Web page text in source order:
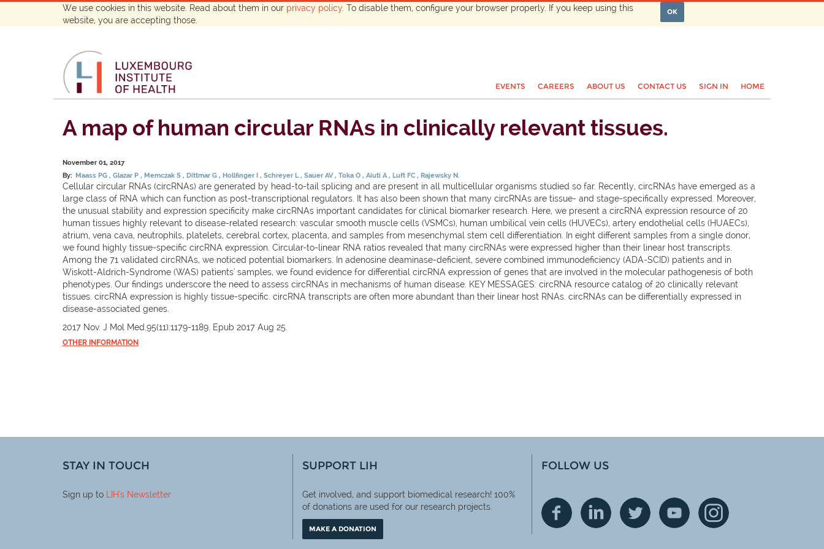
We use cookies in this website. Read about them in our privacy policy . To disable them, configure your browser properly. If you keep using this
website, you are accepting those.
OK
EVENTS CAREERS ABOUT US CONTACT US SIGN IN HOME
A map of human circular RNAs in clinically relevant tissues.
November 01, 2017
By: Maass PG Glazar P Memczak S Dittmar G Hollfinger I Schreyer L Sauer AV Toka O Aiuti A Luft FC Rajewsky N.
Cellular circular RNAs (circRNAs) are generated by head-to-tail splicing and are present in all multicellular organisms studied so far. Recently, circRNAs have emerged as a
large class of RNA which can function as post-transcriptional regulators. It has also been shown that many circRNAs are tissue- and stage-specifically expressed. Moreover,
the unusual stability and expression specificity make circRNAs important candidates for clinical biomarker research. Here, we present a circRNA expression resource of 20
human tissues highly relevant to disease-related research: vascular smooth muscle cells (VSMCs), human umbilical vein cells (HUVECs), artery endothelial cells (HUAECs),
atrium, vena cava, neutrophils, platelets, cerebral cortex, placenta, and samples from mesenchymal stem cell differentiation. In eight different samples from a single donor,
we found highly tissue-specific circRNA expression. Circular-to-linear RNA ratios revealed that many circRNAs were expressed higher than their linear host transcripts.
Among the 71 validated circRNAs, we noticed potential biomarkers. In adenosine deaminase-deficient, severe combined immunodeficiency (ADA-SCID) patients and in
Wiskott-Aldrich-Syndrome (WAS) patients' samples, we found evidence for differential circRNA expression of genes that are involved in the molecular pathogenesis of both
phenotypes. Our findings underscore the need to assess circRNAs in mechanisms of human disease. KEY MESSAGES: circRNA resource catalog of 20 clinically relevant
tissues. circRNA expression is highly tissue-specific. circRNA transcripts are often more abundant than their linear host RNAs. circRNAs can be differentially expressed in
disease-associated genes.
2017 Nov. J Mol Med.95(11):1179-1189. Epub 2017 Aug 25.
OTHER INFORMATION
STAY IN TOUCH
Sign up to LIH's Newsletter
SUPPORT LIH
Get involved, and support biomedical research! 100%
of donations are used for our research projects.
MAKE A DONATION
FOLLOW US